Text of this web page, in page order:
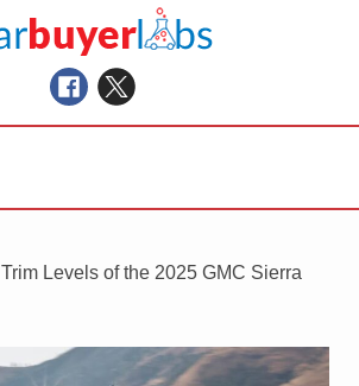
Buyer Labs
Advice, Tips, and Reviews
Levels of the 2025 GMC Sierra